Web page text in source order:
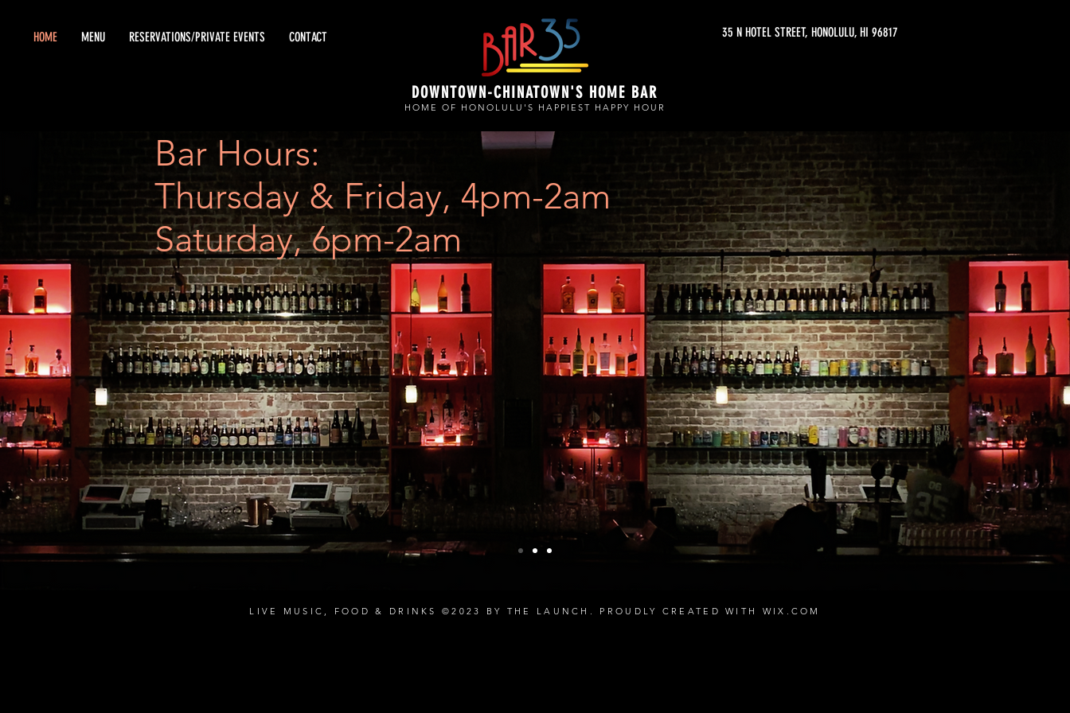
HOME MENU RESERVATIONS/PRIVATE EVENTS CONTACT 35 N HOTEL STREET, HONOLULU, HI 96817
DOWNTOWN-CHINATOWN'S HOME BAR
HOME OF HONOLULU'S HAPPIEST HAPPY HOUR
Bar Hours:
Thursday & Friday, 4pm-2am
Saturday, 6pm-2am
LIVE MUSIC, FOOD & DRINKS ©2023 BY THE LAUNCH. PROUDLY CREATED WITH WIX.COM